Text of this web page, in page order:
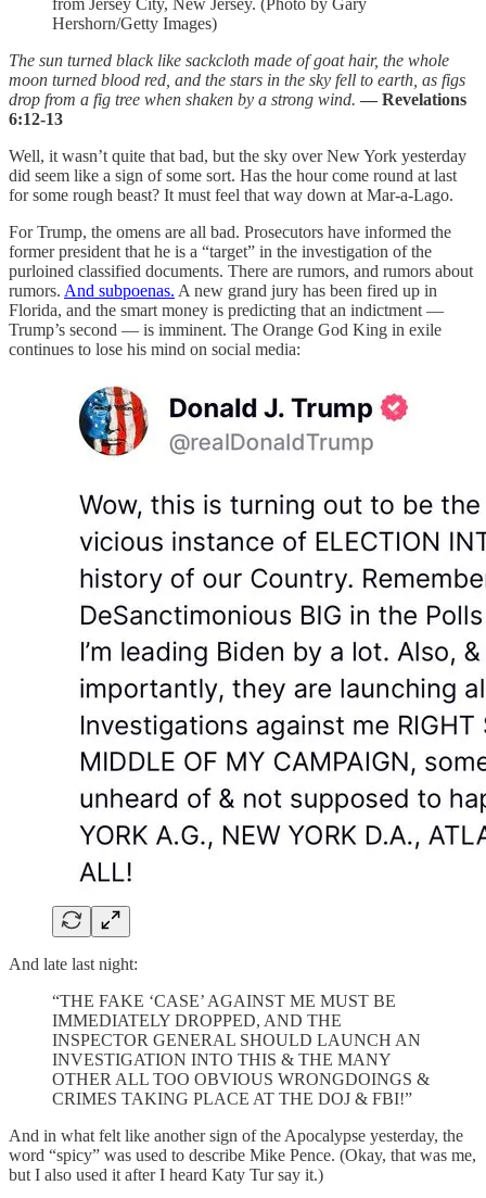
from Jersey City, New Jersey. (Photo by Gary
Hershorn/Getty Images)
The sun turned black like sackcloth made of goat hair, the whole
moon turned blood red, and the stars in the sky fell to earth, as figs
drop from a fig tree when shaken by a strong wind. — Revelations
6:12-13
Well, it wasn’t quite that bad, but the sky over New York yesterday
did seem like a sign of some sort. Has the hour come round at last
for some rough beast? It must feel that way down at Mar-a-Lago.
For Trump, the omens are all bad. Prosecutors have informed the
former president that he is a “target” in the investigation of the
purloined classified documents. There are rumors, and rumors about
rumors. And subpoenas. A new grand jury has been fired up in
Florida, and the smart money is predicting that an indictment —
Trump’s second — is imminent. The Orange God King in exile
continues to lose his mind on social media:
And late last night:
“THE FAKE ‘CASE’ AGAINST ME MUST BE
IMMEDIATELY DROPPED, AND THE
INSPECTOR GENERAL SHOULD LAUNCH AN
INVESTIGATION INTO THIS & THE MANY
OTHER ALL TOO OBVIOUS WRONGDOINGS &
CRIMES TAKING PLACE AT THE DOJ & FBI!”
And in what felt like another sign of the Apocalypse yesterday, the
word “spicy” was used to describe Mike Pence. (Okay, that was me,
but I also used it after I heard Katy Tur say it.)